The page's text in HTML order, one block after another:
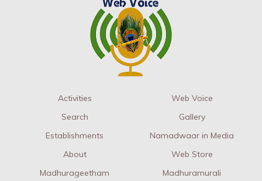
Activities
Search
Establishments
About
Madhurageetham
Web Voice
Gallery
Namadwaar in Media
Web Store
Madhuramurali